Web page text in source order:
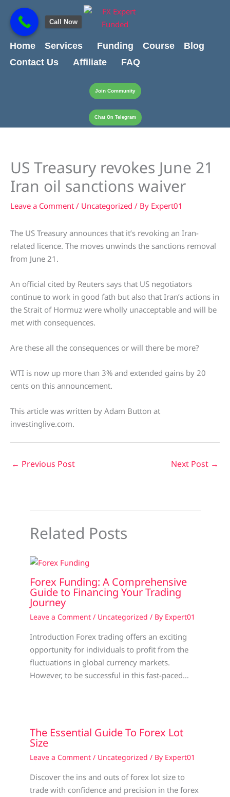
content
content
Home
Services Funding Course
Blog
Contact Us
Affiliate FAQ
Join Community
Chat On Telegram
US Treasury revokes June 21
Iran oil sanctions waiver
Leave a Comment / Uncategorized / By Expert01
The US Treasury announces that it’s revoking an Iran-
related licence. The moves unwinds the sanctions removal
from June 21.
An official cited by Reuters says that US negotiators
continue to work in good fath but also that Iran’s actions in
the Strait of Hormuz were wholly unacceptable and will be
met with consequences.
Are these all the consequences or will there be more?
WTI is now up more than 3% and extended gains by 20
cents on this announcement.
This article was written by Adam Button at
investinglive.com.
← Previous Post Next Post →
Related Posts
Forex Funding: A Comprehensive
Guide to Financing Your Trading
Journey
Leave a Comment / Uncategorized / By Expert01
Introduction Forex trading offers an exciting
opportunity for individuals to profit from the
fluctuations in global currency markets.
However, to be successful in this fast-paced…
The Essential Guide To Forex Lot
Size
Leave a Comment / Uncategorized / By Expert01
Discover the ins and outs of forex lot size to
trade with confidence and precision in the forex
Call Now